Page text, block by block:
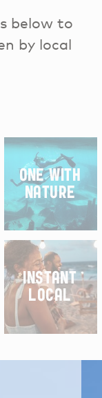
below to
by local
ONE WITH
NATURE
INSTANT
LOCAL